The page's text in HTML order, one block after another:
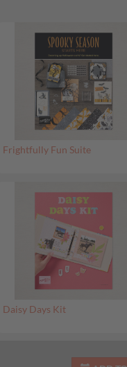
Frightfully Fun Suite
Daisy Days Kit